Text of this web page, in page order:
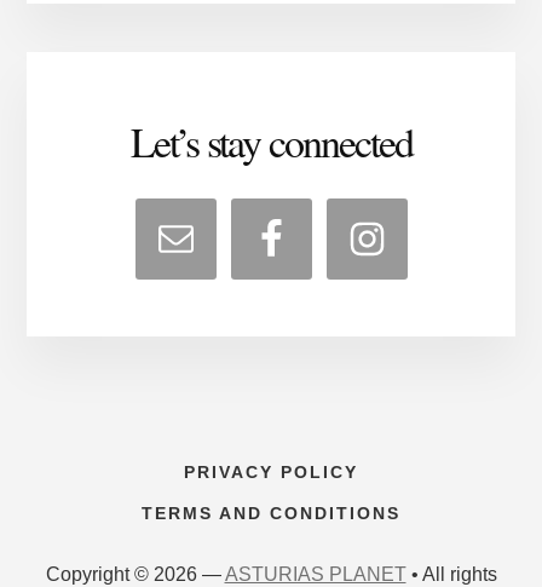
Let’s stay connected
PRIVACY POLICY
TERMS AND CONDITIONS
Copyright © 2026 —ASTURIAS PLANET• All rights